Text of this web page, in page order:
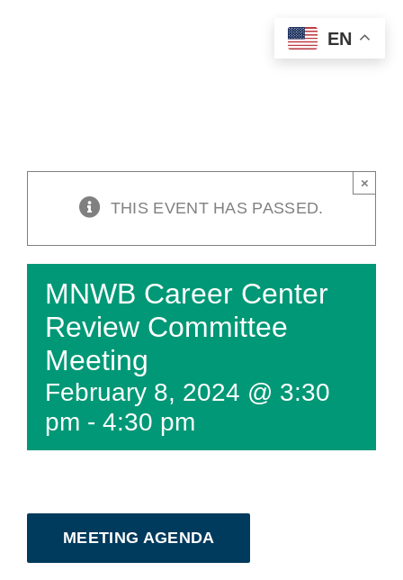
THIS EVENT HAS PASSED.
×
MNWB Career Center
Review Committee
Meeting
February 8, 2024 @ 3:30
pm - 4:30 pm
MEETING AGENDA
EN